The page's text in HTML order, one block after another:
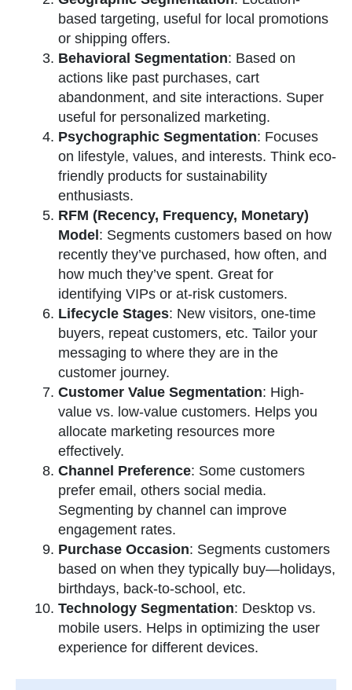
based targeting, useful for local promotions
or shipping offers.
Behavioral Segmentation: Based on
actions like past purchases, cart
abandonment, and site interactions. Super
useful for personalized marketing.
Psychographic Segmentation: Focuses
on lifestyle, values, and interests. Think eco-
friendly products for sustainability
enthusiasts.
RFM (Recency, Frequency, Monetary)
Model : Segments customers based on how
recently they’ve purchased, how often, and
how much they’ve spent. Great for
identifying VIPs or at-risk customers.
Lifecycle Stages: New visitors, one-time
buyers, repeat customers, etc. Tailor your
messaging to where they are in the
customer journey.
Customer Value Segmentation: High-
value vs. low-value customers. Helps you
allocate marketing resources more
effectively.
Channel Preference: Some customers
prefer email, others social media.
Segmenting by channel can improve
engagement rates.
Purchase Occasion: Segments customers
based on when they typically buy—holidays,
birthdays, back-to-school, etc.
Technology Segmentation: Desktop vs.
mobile users. Helps in optimizing the user
experience for different devices.